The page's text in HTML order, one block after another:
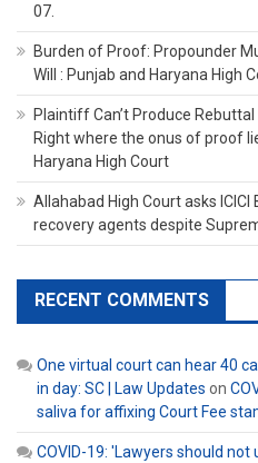
07.
Burden of Proof: Propounder
Will : Punjab and Haryana High
Plaintiff Can’t Produce
Right where the onus of proof
Haryana High Court
Allahabad High Court asks
recovery agents despite
RECENT COMMENTS
One virtual court can hear 40
in day: SC | Law Updates on
saliva for affixing Court Fee
COVID-19: 'Lawyers should